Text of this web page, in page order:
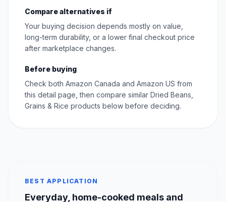
Compare alternatives if
Your buying decision depends mostly on value,
long-term durability, or a lower final checkout price
after marketplace changes.
Before buying
Check both Amazon Canada and Amazon US from
this detail page, then compare similar Dried Beans,
Grains & Rice products below before deciding.
BEST APPLICATION
Everyday, home-cooked meals and